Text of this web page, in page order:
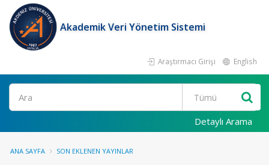
Akademik Veri Yönetim Sistemi
Araştırmacı Girişi English
Ara
Detaylı Arama
ANA SAYFA SON EKLENEN YAYINLAR